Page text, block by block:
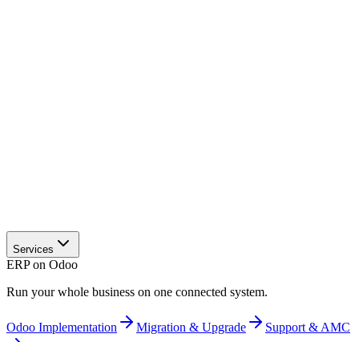
Services
ERP on Odoo
Run your whole business on one connected system.
Odoo Implementation Migration & Upgrade
Support & AMC